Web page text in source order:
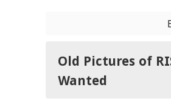
Old Pictures of
Wanted